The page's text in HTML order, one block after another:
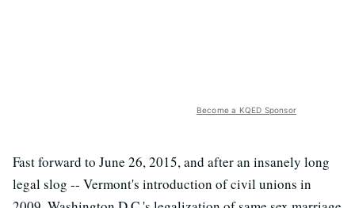
Become a KQED Sponsor
Fast forward to June 26, 2015, and after an insanely long
legal slog -- Vermont's introduction of civil unions in